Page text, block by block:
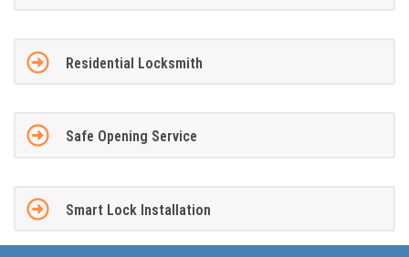
Residential Locksmith
Safe Opening Service
Smart Lock Installation